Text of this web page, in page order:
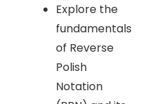
Explore the
fundamentals
of Reverse
Polish
Notation